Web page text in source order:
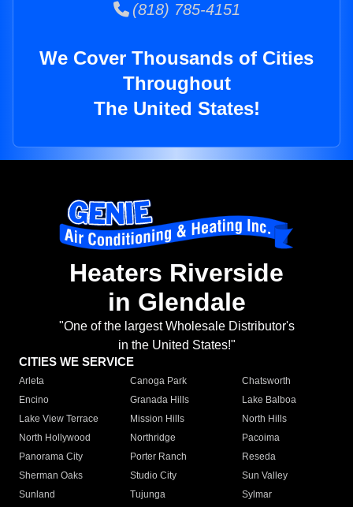
(818) 785-4151
We Cover Thousands of Cities
Throughout
The United States!
Heaters Riverside
in Glendale
"One of the largest Wholesale Distributor's
in the United States!"
CITIES WE SERVICE
Arleta Canoga Park
Chatsworth
Encino
Granada Hills
Lake Balboa
Lake View Terrace
Mission Hills
North Hills
North Hollywood
Northridge
Pacoima
Panorama City
Porter Ranch
Reseda
Sherman Oaks
Studio City
Sun Valley
Sunland
Tujunga
Sylmar